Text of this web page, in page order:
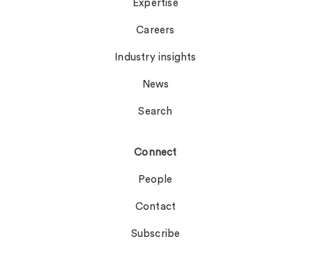
Expertise
Careers
Industry insights
News
Search
Connect
People
Contact
Subscribe